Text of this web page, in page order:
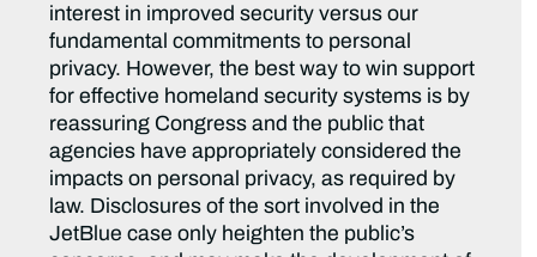
interest in improved security versus our
fundamental commitments to personal
privacy. However, the best way to win support
for effective homeland security systems is by
reassuring Congress and the public that
agencies have appropriately considered the
impacts on personal privacy, as required by
law. Disclosures of the sort involved in the
JetBlue case only heighten the public’s